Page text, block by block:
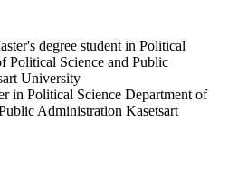
degree student in Political
Political Science and Public
University
in Political Science Department of
Administration Kasetsart